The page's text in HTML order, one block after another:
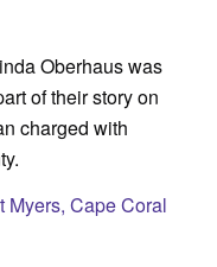
Oberhaus was
of their story on
charged with
Myers, Cape Coral